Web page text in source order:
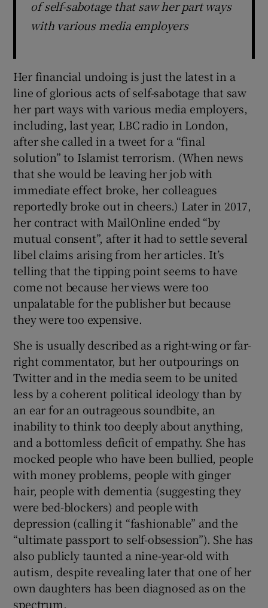
of self-sabotage that saw her part ways
with various media employers
Her financial undoing is just the latest in a
line of glorious acts of self-sabotage that saw
her part ways with various media employers,
including, last year, LBC radio in London,
after she called in a tweet for a “final
solution” to Islamist terrorism. (When news
that she would be leaving her job with
immediate effect broke, her colleagues
reportedly broke out in cheers.) Later in 2017,
her contract with MailOnline ended “by
mutual consent”, after it had to settle several
libel claims arising from her articles. It’s
telling that the tipping point seems to have
come not because her views were too
unpalatable for the publisher but because
they were too expensive.
She is usually described as a right-wing or far-
right commentator, but her outpourings on
Twitter and in the media seem to be united
less by a coherent political ideology than by
an ear for an outrageous soundbite, an
inability to think too deeply about anything,
and a bottomless deficit of empathy. She has
mocked people who have been bullied, people
with money problems, people with ginger
hair, people with dementia (suggesting they
were bed-blockers) and people with
depression (calling it “fashionable” and the
“ultimate passport to self-obsession”). She has
also publicly taunted a nine-year-old with
autism, despite revealing later that one of her
own daughters has been diagnosed as on the
spectrum.